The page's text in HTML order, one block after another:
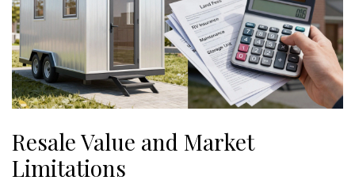
Resale Value and Market
Limitations